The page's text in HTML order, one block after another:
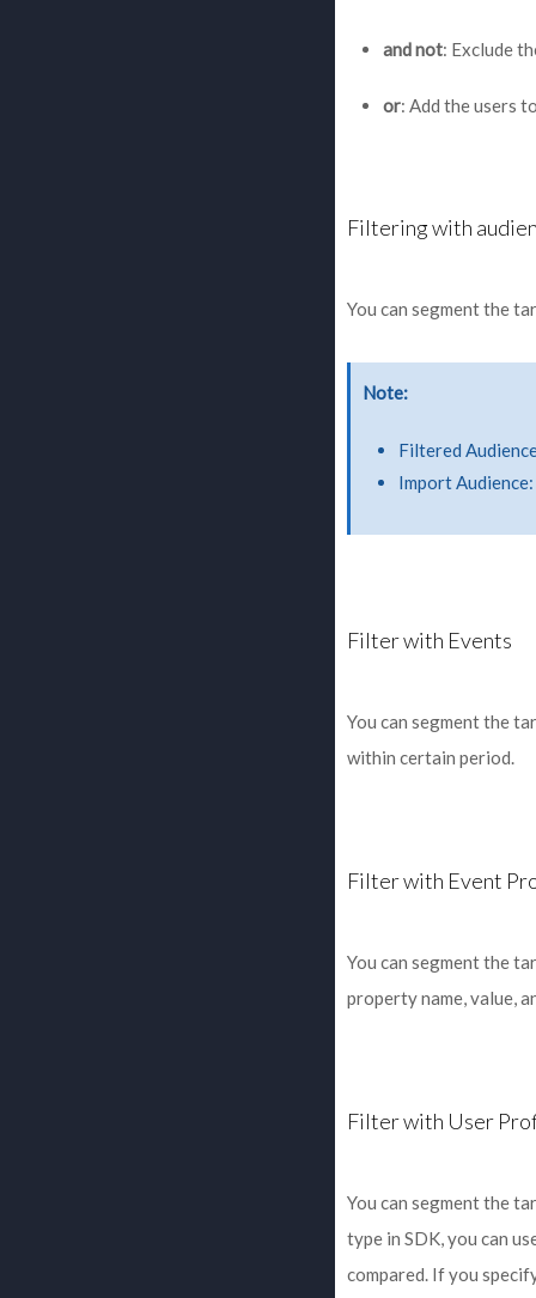
and not: Exclude
or: Add the users
Filtering with
You can segment the
Note
Filtered
Import
Filter with Events
You can segment the
within certain period.
Filter with Event
You can segment the
property name, value,
Filter with User
You can segment the
type in SDK, you can
compared. If you